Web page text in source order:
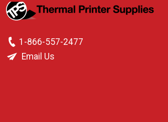
1-866-557-2477
Email Us